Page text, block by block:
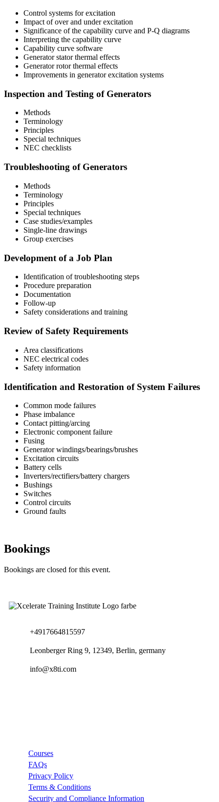
Control systems for excitation
Impact of over and under excitation
Significance of the capability curve and P-Q diagrams
Interpreting the capability curve
Capability curve software
Generator stator thermal effects
Generator rotor thermal effects
Improvements in generator excitation systems
Inspection and Testing of Generators
Methods
Terminology
Principles
Special techniques
NEC checklists
Troubleshooting of Generators
Methods
Terminology
Principles
Special techniques
Case studies/examples
Single-line drawings
Group exercises
Development of a Job Plan
Identification of troubleshooting steps
Procedure preparation
Documentation
Follow-up
Safety considerations and training
Review of Safety Requirements
Area classifications
NEC electrical codes
Safety information
Identification and Restoration of System Failures
Common mode failures
Phase imbalance
Contact pitting/arcing
Electronic component failure
Fusing
Generator windings/bearings/brushes
Excitation circuits
Battery cells
Inverters/rectifiers/battery chargers
Bushings
Switches
Control circuits
Ground faults
Bookings
Bookings are closed for this event.
+4917664815597
Leonberger Ring 9, 12349, Berlin, germany
info@x8ti.com
Courses
FAQs
Privacy Policy
Terms & Conditions
Security and Compliance Information